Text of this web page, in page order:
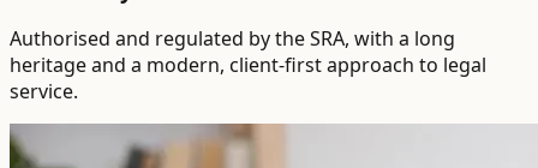
Authorised and regulated by the SRA, with a long
heritage and a modern, client-first approach to legal
service.